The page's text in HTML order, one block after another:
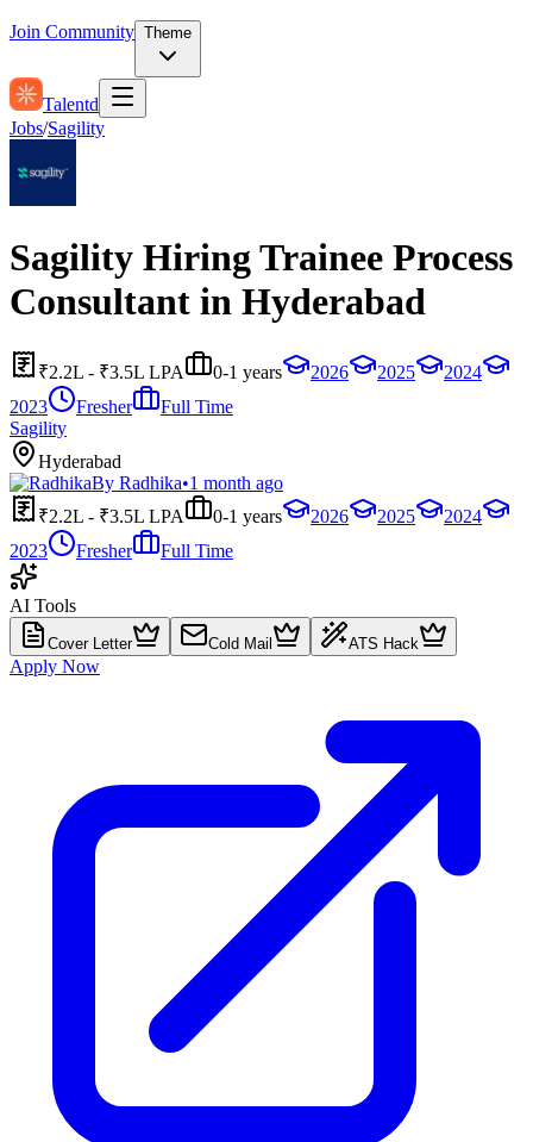
Join Community Theme
Talentd
Jobs/Sagility
Sagility Hiring Trainee Process
Consultant in Hyderabad
₹2.2L - ₹3.5L LPA 0-1 years 2026 2025
2024
2023
Fresher
Full Time
Sagility
Hyderabad
By Radhika•1 month ago
₹2.2L - ₹3.5L LPA
0-1 years 2026 2025
2024
2023
Fresher Full Time
AI Tools
Cover Letter Cold Mail ATS Hack
Apply Now